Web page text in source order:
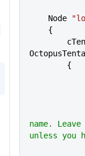
    Node
    {
        {
name.
unless you